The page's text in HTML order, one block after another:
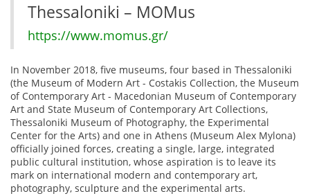
Thessaloniki – MOMus
https://www.momus.gr/
In November 2018, five museums, four based in Thessaloniki
(the Museum of Modern Art - Costakis Collection, the Museum
of Contemporary Art - Macedonian Museum of Contemporary
Art and State Museum of Contemporary Art Collections,
Thessaloniki Museum of Photography, the Experimental
Center for the Arts) and one in Athens (Museum Alex Mylona)
officially joined forces, creating a single, large, integrated
public cultural institution, whose aspiration is to leave its
mark on international modern and contemporary art,
photography, sculpture and the experimental arts.